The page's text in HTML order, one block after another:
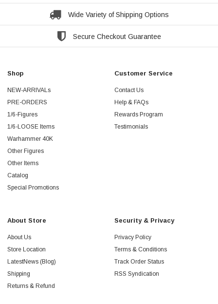
Wide Variety of Shipping Options
Secure Checkout Guarantee
Shop
NEW-ARRIVALs
PRE-ORDERS
1/6-Figures
1/6-LOOSE Items
Warhammer 40K
Other Figures
Other Items
Catalog
Special Promotions
Customer Service
Contact Us
Help & FAQs
Rewards Program
Testimonials
About Store
About Us
Store Location
LatestNews (Blog)
Shipping
Returns & Refund
Security & Privacy
Privacy Policy
Terms & Conditions
Track Order Status
RSS Syndication